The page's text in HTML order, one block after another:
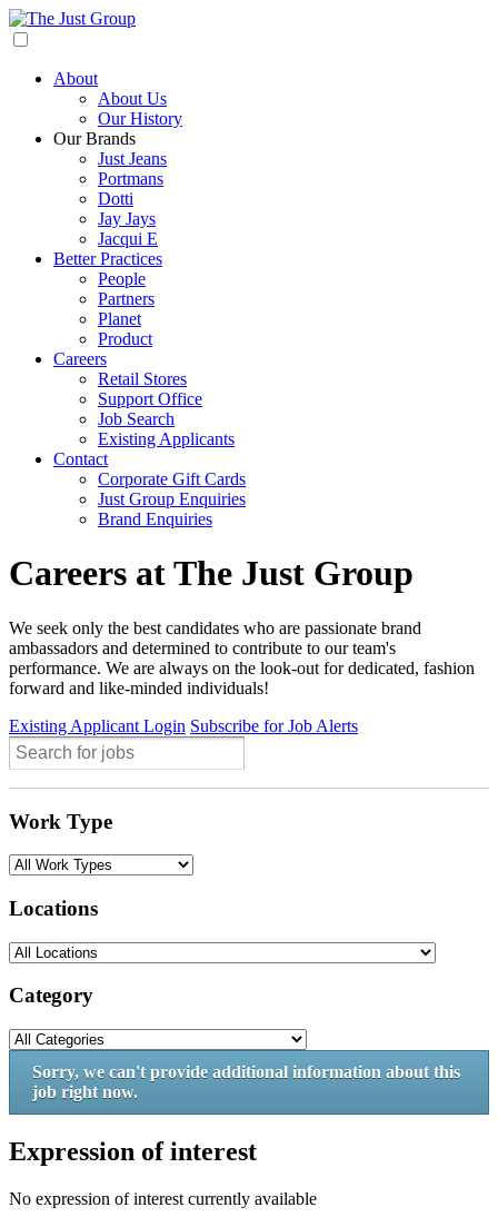
About
About Us
Our History
Our Brands
Just Jeans
Portmans
Dotti
Jay Jays
Jacqui E
Better Practices
People
Partners
Planet
Product
Careers
Retail Stores
Support Office
Job Search
Existing Applicants
Contact
Corporate Gift Cards
Just Group Enquiries
Brand Enquiries
Careers at The Just Group
We seek only the best candidates who are passionate brand
ambassadors and determined to contribute to our team's
performance. We are always on the look-out for dedicated, fashion
forward and like-minded individuals!
Existing Applicant Login Subscribe for Job Alerts
Work Type
Locations
Category
Sorry, we can't provide additional information about this
job right now.
Expression of interest
No expression of interest currently available